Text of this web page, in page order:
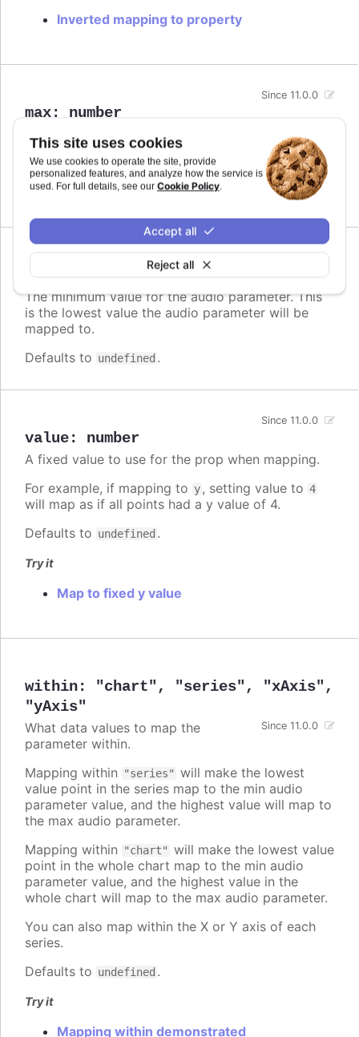
This site uses cookies
We use cookies to operate the site, provide
personalized features, and analyze how the service is
used. For full details, see our Cookie Policy.
Reject all
Accept all
Inverted mapping to property
max: number
Since 11.0.0
The maximum value for the audio parameter. This
is the highest value the audio parameter will be
mapped to.
Defaults to
undefined .
min
The minimum value for the audio parameter. This
is the lowest value the audio parameter will be
mapped to.
Defaults to undefined .
value: number
Since 11.0.0
A fixed value to use for the prop when mapping.
For example, if mapping to y, setting value to 4
will map as if all points had a y value of 4.
Defaults to undefined .
Try it
Map to fixed y value
within: "chart" , "series" , "xAxis" ,
"yAxis"
Since 11.0.0
What data values to map the
parameter within.
Mapping within
"series" will make the lowest
value point in the series map to the min audio
parameter value, and the highest value will map to
the max audio parameter.
Mapping within
"chart" will make the lowest value
point in the whole chart map to the min audio
parameter value, and the highest value in the
whole chart will map to the max audio parameter.
You can also map within the X or Y axis of each
series.
Defaults to undefined .
Try it
Mapping within demonstrated